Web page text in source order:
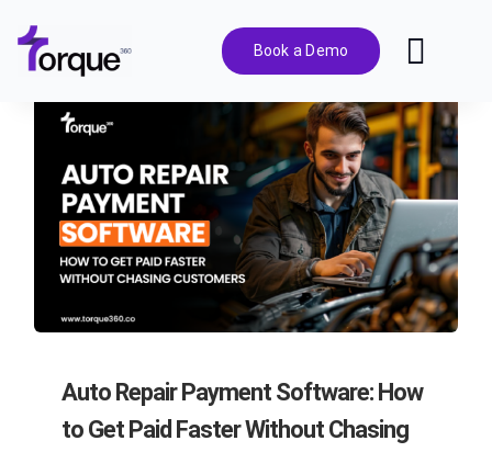
content
Book a Demo
Features
Pricing
Solutions
Resources
Auto Repair Payment Software: How
to Get Paid Faster Without Chasing